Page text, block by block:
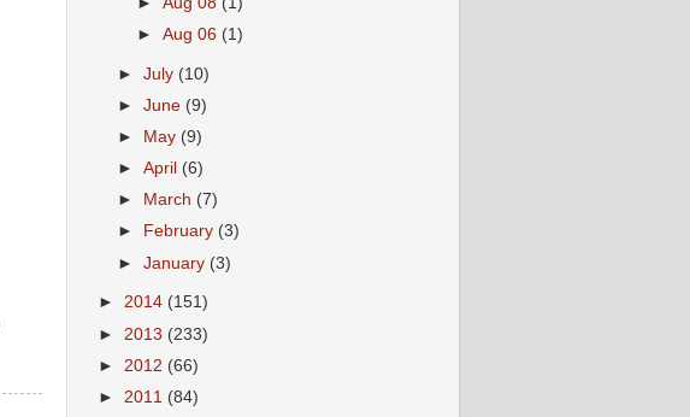
►Aug 06 (1)
►July (10)
►June (9)
►
May (9)
►April (6)
►
March (7)
►
February (3)
►January (3)
► 2014 (151)
► 2013 (233)
► 2012 (66)
► 2011 (84)